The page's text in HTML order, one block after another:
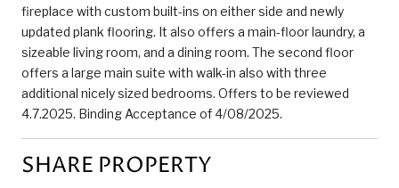
fireplace with custom built-ins on either side and newly
updated plank flooring. It also offers a main-floor laundry, a
sizeable living room, and a dining room. The second floor
offers a large main suite with walk-in also with three
additional nicely sized bedrooms. Offers to be reviewed
4.7.2025. Binding Acceptance of 4/08/2025.
SHARE PROPERTY